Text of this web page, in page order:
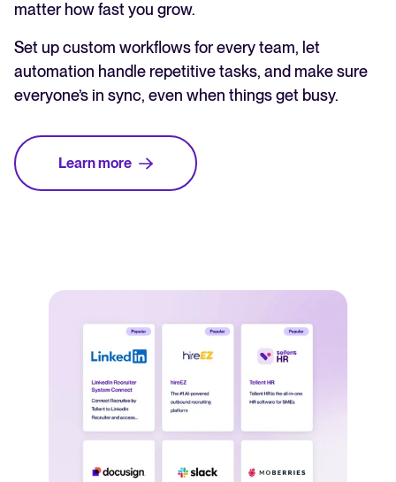
matter how fast you grow.
Set up custom workflows for every team, let
automation handle repetitive tasks, and make sure
everyone’s in sync, even when things get busy.
Learn more